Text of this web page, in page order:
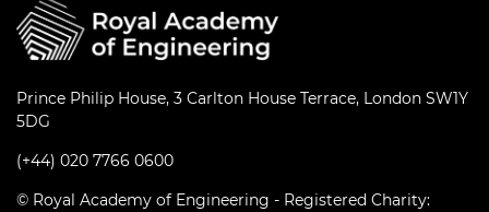
Prince Philip House, 3 Carlton House Terrace, London SW1Y
5DG
(+44) 020 7766 0600
© Royal Academy of Engineering - Registered Charity: